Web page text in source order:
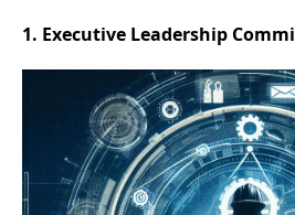
1. Executive Leadership